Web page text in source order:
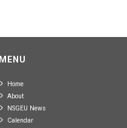
MENU
Home
About
NSGEU News
Calendar